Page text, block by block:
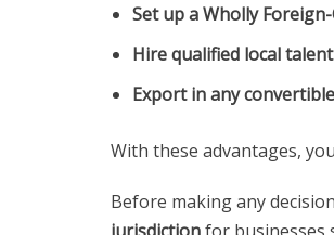
Set up a Wholly
Hire qualified local talent
Export in any
With these advantages,
Before making any